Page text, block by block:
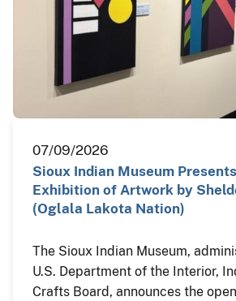
07/09/2026
Sioux Indian Museum
Exhibition of Artwork by
(Oglala Lakota Nation)
The Sioux Indian Museum,
U.S. Department of the Interior,
Crafts Board, announces the